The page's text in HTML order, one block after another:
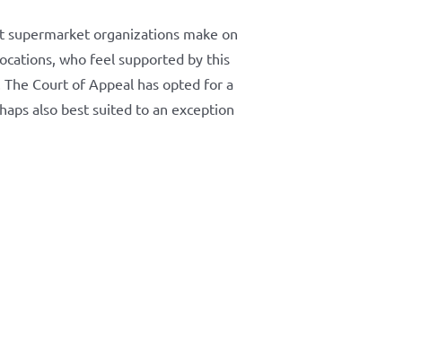
organizations make on
who feel supported by this
Court of Appeal has opted for a
also best suited to an exception